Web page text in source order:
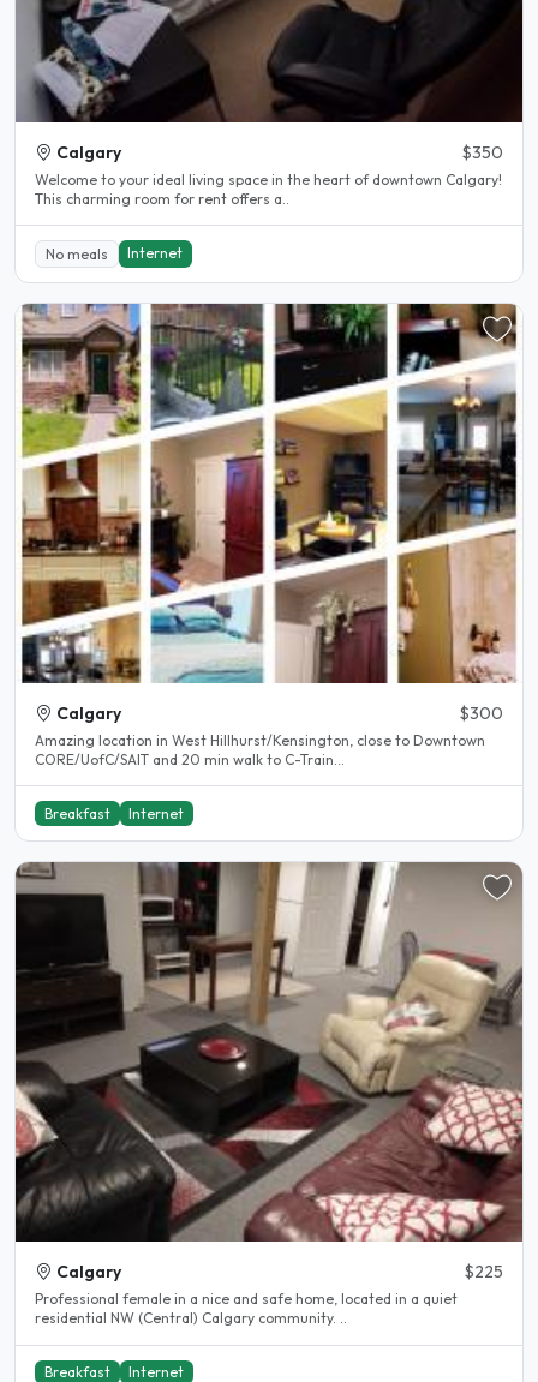
Calgary $350
Welcome to your ideal living space in the heart of downtown Calgary!
This charming room for rent offers a..
No meals Internet
Calgary $300
Amazing location in West Hillhurst/Kensington, close to Downtown
CORE/UofC/SAIT and 20 min walk to C-Train...
Breakfast Internet
Calgary $225
Professional female in a nice and safe home, located in a quiet
residential NW (Central) Calgary community. ..
Breakfast Internet